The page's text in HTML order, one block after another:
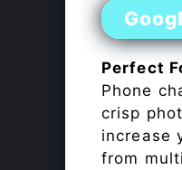
Perfect
Phone
crisp
increase
from